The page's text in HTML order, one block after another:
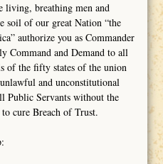
living, breathing men and
soil of our great Nation “the
authorize you as Commander
Command and Demand to all
of the fifty states of the union
and unconstitutional
Public Servants without the
cure Breach of Trust.